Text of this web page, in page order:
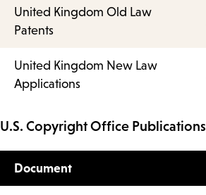
United Kingdom Old Law
Patents
United Kingdom New Law
Applications
U.S. Copyright Office Publications
Document